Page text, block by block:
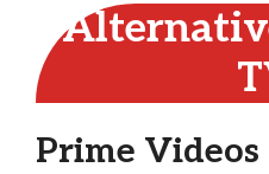
Prime Videos